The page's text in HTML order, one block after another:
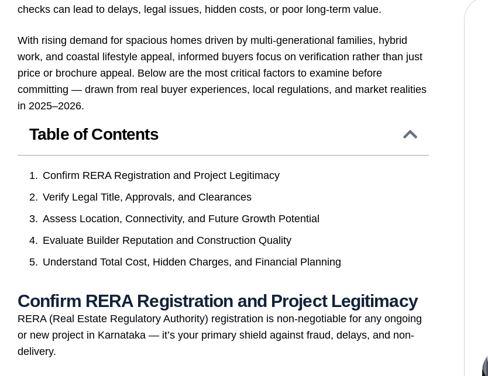
checks can lead to delays, legal issues, hidden costs, or poor long-term value.
With rising demand for spacious homes driven by multi-generational families, hybrid
work, and coastal lifestyle appeal, informed buyers focus on verification rather than just
price or brochure appeal. Below are the most critical factors to examine before
committing — drawn from real buyer experiences, local regulations, and market realities
in 2025–2026.
Table of Contents
Confirm RERA Registration and Project Legitimacy
Verify Legal Title, Approvals, and Clearances
Assess Location, Connectivity, and Future Growth Potential
Evaluate Builder Reputation and Construction Quality
Understand Total Cost, Hidden Charges, and Financial Planning
Confirm RERA Registration and Project Legitimacy
RERA (Real Estate Regulatory Authority) registration is non-negotiable for any ongoing
or new project in Karnataka — it’s your primary shield against fraud, delays, and non-
delivery.